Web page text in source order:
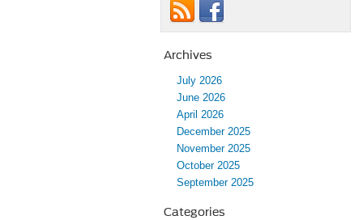
Archives
July 2026
June 2026
April 2026
December 2025
November 2025
October 2025
September 2025
Categories